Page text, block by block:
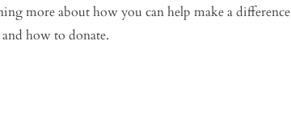
more about how you can help make a difference
how to donate.